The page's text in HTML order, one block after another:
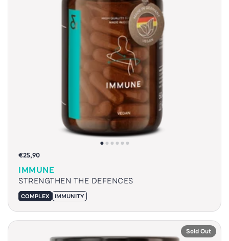
€25,90
IMMUNE
STRENGTHEN THE DEFENCES
COMPLEX IMMUNITY
Sold Out